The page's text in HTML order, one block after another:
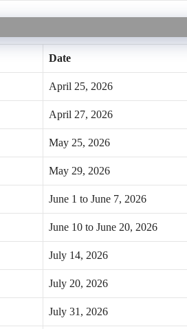
Date
April 25, 2026
April 27, 2026
May 25, 2026
May 29, 2026
June 1 to June 7, 2026
June 10 to June 20, 2026
July 14, 2026
July 20, 2026
July 31, 2026